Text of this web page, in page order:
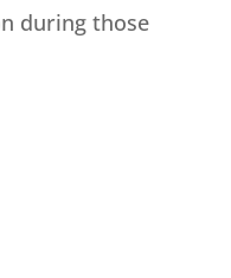
during those